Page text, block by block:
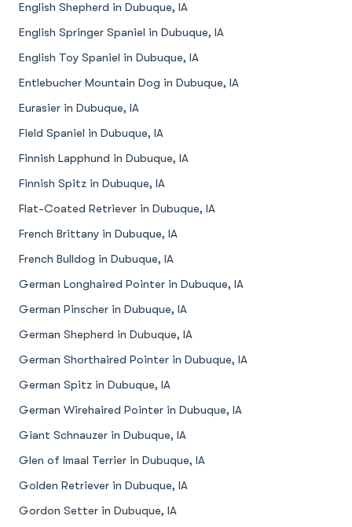
English Shepherd in Dubuque, IA
English Springer Spaniel in Dubuque, IA
English Toy Spaniel in Dubuque, IA
Entlebucher Mountain Dog in Dubuque, IA
Eurasier in Dubuque, IA
Field Spaniel in Dubuque, IA
Finnish Lapphund in Dubuque, IA
Finnish Spitz in Dubuque, IA
Flat-Coated Retriever in Dubuque, IA
French Brittany in Dubuque, IA
French Bulldog in Dubuque, IA
German Longhaired Pointer in Dubuque, IA
German Pinscher in Dubuque, IA
German Shepherd in Dubuque, IA
German Shorthaired Pointer in Dubuque, IA
German Spitz in Dubuque, IA
German Wirehaired Pointer in Dubuque, IA
Giant Schnauzer in Dubuque, IA
Glen of Imaal Terrier in Dubuque, IA
Golden Retriever in Dubuque, IA
Gordon Setter in Dubuque, IA